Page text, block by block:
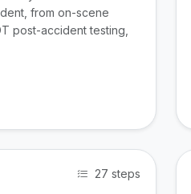
from on-scene
post-accident testing,
27 steps